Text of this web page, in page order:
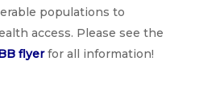
populations to
access. Please see the
flyerfor all information!